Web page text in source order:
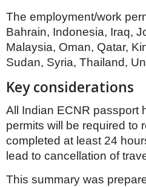
The employment/work
Bahrain, Indonesia, Iraq,
Malaysia, Oman, Qatar,
Sudan, Syria, Thailand,
Key considerations
All Indian ECNR passport
permits will be required to
completed at least 24
lead to cancellation of
This summary was